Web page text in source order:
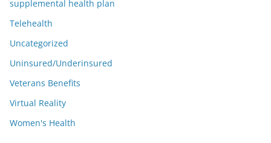
supplemental health plan
Telehealth
Uncategorized
Uninsured/Underinsured
Veterans Benefits
Virtual Reality
Women's Health